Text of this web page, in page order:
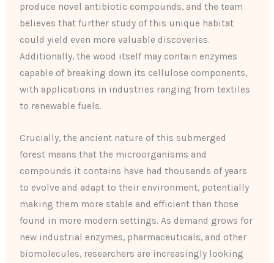
produce novel antibiotic compounds, and the team
believes that further study of this unique habitat
could yield even more valuable discoveries.
Additionally, the wood itself may contain enzymes
capable of breaking down its cellulose components,
with applications in industries ranging from textiles
to renewable fuels.
Crucially, the ancient nature of this submerged
forest means that the microorganisms and
compounds it contains have had thousands of years
to evolve and adapt to their environment, potentially
making them more stable and efficient than those
found in more modern settings. As demand grows for
new industrial enzymes, pharmaceuticals, and other
biomolecules, researchers are increasingly looking